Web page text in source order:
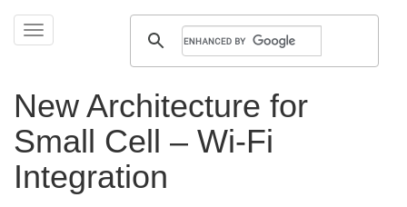
Toggle
navigation
Skip
New Architecture for
Small Cell – Wi-Fi
Integration